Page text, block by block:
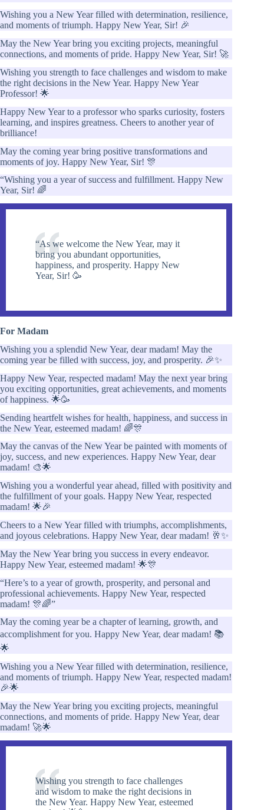
Wishing you a New Year filled with determination, resilience,
and moments of triumph. Happy New Year, Sir! 🎉
May the New Year bring you exciting projects, meaningful
connections, and moments of pride. Happy New Year, Sir! 🚀
Wishing you strength to face challenges and wisdom to make
the right decisions in the New Year. Happy New Year
Professor! 🌟
Happy New Year to a professor who sparks curiosity, fosters
learning, and inspires greatness. Cheers to another year of
brilliance!
May the coming year bring positive transformations and
moments of joy. Happy New Year, Sir! 🎊
“Wishing you a year of success and fulfillment. Happy New
Year, Sir! 🌈
“As we welcome the New Year, may it
bring you abundant opportunities,
happiness, and prosperity. Happy New
Year, Sir! 🥳
For Madam
Wishing you a splendid New Year, dear madam! May the
coming year be filled with success, joy, and prosperity. 🎉✨
Happy New Year, respected madam! May the next year bring
you exciting opportunities, great achievements, and moments
of happiness. 🌟🥳
Sending heartfelt wishes for health, happiness, and success in
the New Year, esteemed madam! 🌈🎊
May the canvas of the New Year be painted with moments of
joy, success, and new experiences. Happy New Year, dear
madam! 🎨🌟
Wishing you a wonderful year ahead, filled with positivity and
the fulfillment of your goals. Happy New Year, respected
madam! 🌟🎉
Cheers to a New Year filled with triumphs, accomplishments,
and joyous celebrations. Happy New Year, dear madam! 🥂✨
May the New Year bring you success in every endeavor.
Happy New Year, esteemed madam! 🌟🎊
“Here’s to a year of growth, prosperity, and personal and
professional achievements. Happy New Year, respected
madam! 🎊🌈”
May the coming year be a chapter of learning, growth, and
accomplishment for you. Happy New Year, dear madam! 📚
🌟
Wishing you a New Year filled with determination, resilience,
and moments of triumph. Happy New Year, respected madam!
🎉🌟
May the New Year bring you exciting projects, meaningful
connections, and moments of pride. Happy New Year, dear
madam! 🚀🌟
Wishing you strength to face challenges
and wisdom to make the right decisions in
the New Year. Happy New Year, esteemed